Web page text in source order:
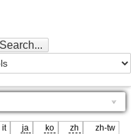
it ja ko zh zh-tw